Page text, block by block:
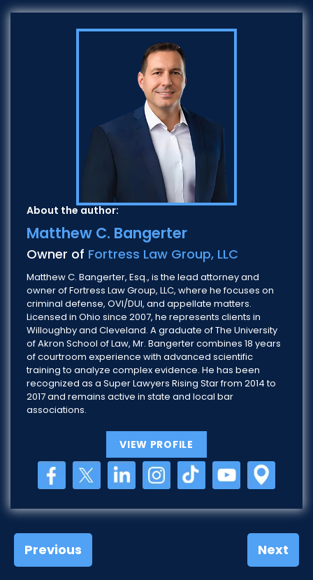
About the author:
Matthew C. Bangerter
Owner of Fortress Law Group, LLC
Matthew C. Bangerter, Esq., is the lead attorney and
owner of Fortress Law Group, LLC, where he focuses on
criminal defense, OVI/DUI, and appellate matters.
Licensed in Ohio since 2007, he represents clients in
Willoughby and Cleveland. A graduate of The University
of Akron School of Law, Mr. Bangerter combines 18 years
of courtroom experience with advanced scientific
training to analyze complex evidence. He has been
recognized as a Super Lawyers Rising Star from 2014 to
2017 and remains active in state and local bar
associations.
VIEW PROFILE
Previous Next